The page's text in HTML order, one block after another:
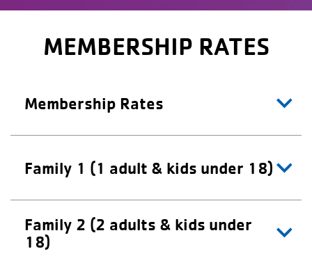
MEMBERSHIP RATES
Membership Rates
Family 1 (1 adult & kids under 18)
Family 2 (2 adults & kids under
18)